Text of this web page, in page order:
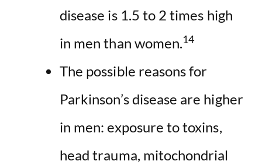
disease is 1.5 to 2 times high
in men than women.14
The possible reasons for
Parkinson’s disease are higher
in men: exposure to toxins,
head trauma, mitochondrial